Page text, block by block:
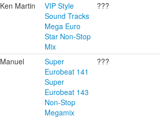
Ken Martin
VIP Style
Sound Tracks
Mega Euro
Star Non-Stop
Mix
???
Manuel
Super
Eurobeat 141
Super
Eurobeat 143
Non-Stop
Megamix
???